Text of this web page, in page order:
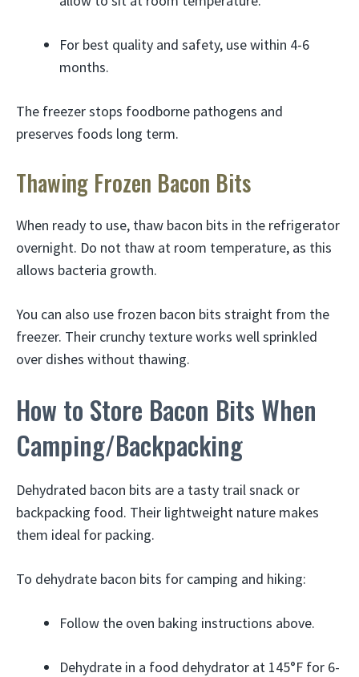
For best quality and safety, use within 4-6
months.
The freezer stops foodborne pathogens and
preserves foods long term.
Thawing Frozen Bacon Bits
When ready to use, thaw bacon bits in the refrigerator
overnight. Do not thaw at room temperature, as this
allows bacteria growth.
You can also use frozen bacon bits straight from the
freezer. Their crunchy texture works well sprinkled
over dishes without thawing.
How to Store Bacon Bits When
Camping/Backpacking
Dehydrated bacon bits are a tasty trail snack or
backpacking food. Their lightweight nature makes
them ideal for packing.
To dehydrate bacon bits for camping and hiking:
Follow the oven baking instructions above.
Dehydrate in a food dehydrator at 145°F for 6-